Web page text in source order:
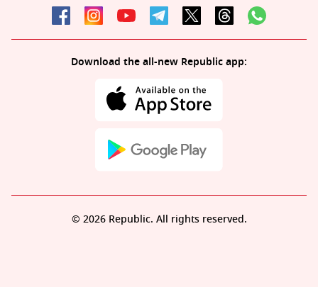
Download the all-new Republic app:
© 2026 Republic. All rights reserved.